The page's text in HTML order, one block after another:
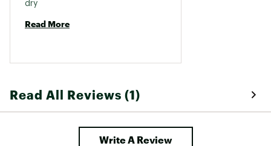
Read More
Read All Reviews (1)
Write A Review